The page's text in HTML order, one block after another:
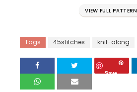
VIEW FULL PATTERN
Tags 45stitches knit-along
Save